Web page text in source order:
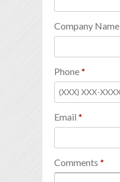
Company Name
Phone
Email
Comments